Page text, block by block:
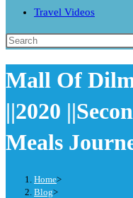
Travel Videos
Search
website
Mall Of
||2020
Meals
Home>
Blog>